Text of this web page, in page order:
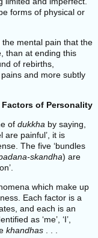
forms of physical or
mental pain that the
than at ending this
of rebirths,
and more subtly
of Personality
of dukkha by saying,
are painful’, it is
The five ‘bundles
skandha) are
which make up
Each factor is a
and each is an
as ‘me’, ‘I’,
khandhas. . .